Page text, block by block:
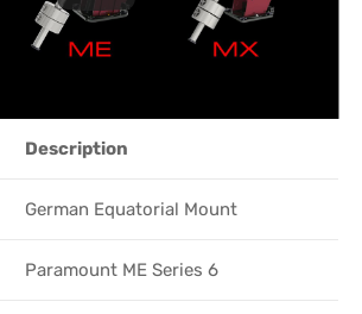
Description
German Equatorial Mount
Paramount ME Series 6